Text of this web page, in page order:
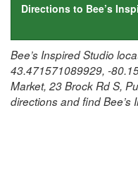
Directions to Bee’s
Bee’s Inspired Studio
43.471571089929, -
Market, 23 Brock Rd S,
directions and find Bee’s